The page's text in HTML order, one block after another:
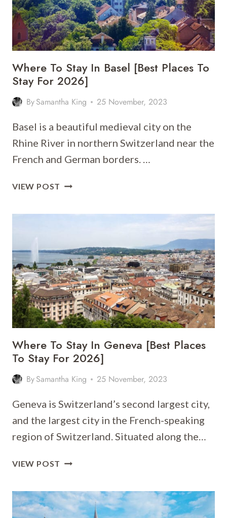
STAY
FOR
2026]
Where To Stay In Basel [Best Places To
Stay For 2026]
BySamantha King 25 November, 2023
Basel is a beautiful medieval city on the
Rhine River in northern Switzerland near the
French and German borders. …
VIEW POST WHERE
[BEST
PLACES
TO
STAY
FOR
2026]
Where To Stay In Geneva [Best Places
To Stay For 2026]
BySamantha King 25 November, 2023
Geneva is Switzerland’s second largest city,
and the largest city in the French-speaking
region of Switzerland. Situated along the…
VIEW POST WHERE
IN
GENEVA